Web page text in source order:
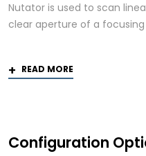
Nutator is used to scan
clear aperture of a
READ MORE
Configuration